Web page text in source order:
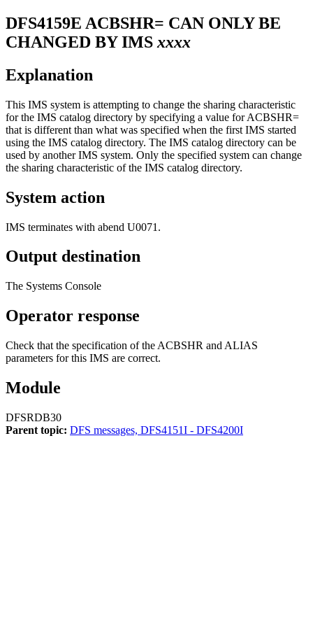
DFS4159E ACBSHR= CAN ONLY BE
CHANGED BY IMS xxxx
Explanation
This IMS system is attempting to change the sharing characteristic
for the IMS catalog directory by specifying a value forACBSHR=
that is different than what was specified when the first IMS started
using the IMS catalog directory. The IMS catalog directory can be
used by another IMS system. Only the specified system can change
the sharing characteristic of the IMS catalog directory.
System action
IMS terminates with abend U0071.
Output destination
The Systems Console
Operator response
Check that the specification of the ACBSHR and ALIAS
parameters for this IMS are correct.
Module
DFSRDB30
Parent topic: DFS messages, DFS4151I - DFS4200I